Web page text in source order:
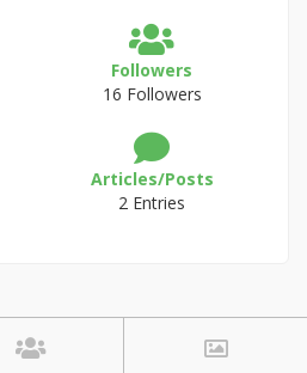
Followers
16 Followers
Articles/Posts
2 Entries